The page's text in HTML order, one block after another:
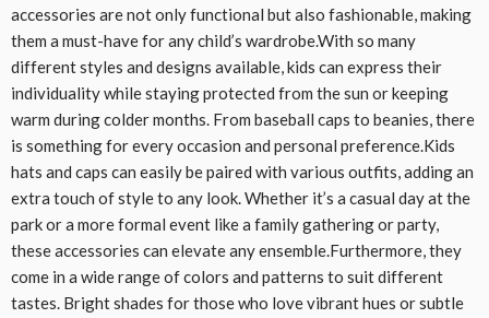
accessories are not only functional but also fashionable, making
them a must-have for any child’s wardrobe.With so many
different styles and designs available, kids can express their
individuality while staying protected from the sun or keeping
warm during colder months. From baseball caps to beanies, there
is something for every occasion and personal preference.Kids
hats and caps can easily be paired with various outfits, adding an
extra touch of style to any look. Whether it’s a casual day at the
park or a more formal event like a family gathering or party,
these accessories can elevate any ensemble.Furthermore, they
come in a wide range of colors and patterns to suit different
tastes. Bright shades for those who love vibrant hues or subtle